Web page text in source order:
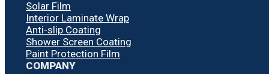
Solar Film
Interior Laminate Wrap
Anti-slip Coating
Shower Screen Coating
Paint Protection Film
COMPANY